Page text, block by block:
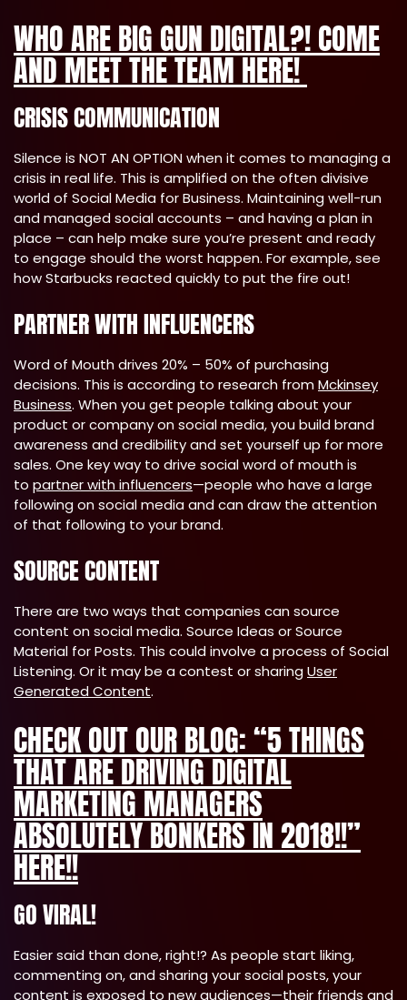
WHO ARE BIG GUN DIGITAL?! COME
AND MEET THE TEAM HERE!
CRISIS COMMUNICATION
Silence is NOT AN OPTION when it comes to managing a
crisis in real life. This is amplified on the often divisive
world of Social Media for Business. Maintaining well-run
and managed social accounts – and having a plan in
place – can help make sure you’re present and ready
to engage should the worst happen. For example, see
how Starbucks reacted quickly to put the fire out!
PARTNER WITH INFLUENCERS
Word of Mouth drives 20% – 50% of purchasing
decisions. This is according to research fromMckinsey
Business. When you get people talking about your
product or company on social media, you build brand
awareness and credibility and set yourself up for more
sales. One key way to drive social word of mouth is
to partner with influencers—people who have a large
following on social media and can draw the attention
of that following to your brand.
SOURCE CONTENT
There are two ways that companies can source
content on social media. Source Ideas or Source
Material for Posts. This could involve a process of Social
Listening. Or it may be a contest or sharingUser
Generated Content.
CHECK OUT OUR BLOG: “5 THINGS
THAT ARE DRIVING DIGITAL
MARKETING MANAGERS
ABSOLUTELY BONKERS IN 2018!!”
HERE!!
GO VIRAL!
Easier said than done, right!? As people start liking,
commenting on, and sharing your social posts, your
content is exposed to new audiences—their friends and